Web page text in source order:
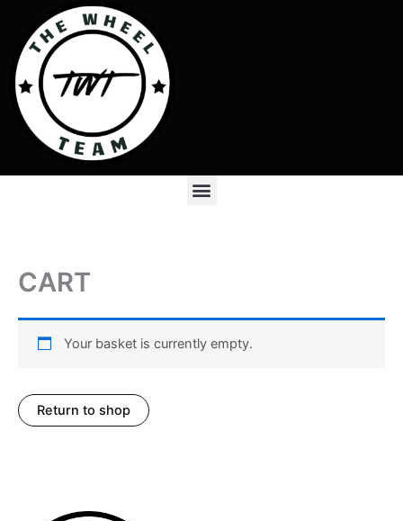
content
Menu
CART
Your basket is currently empty.
Return to shop